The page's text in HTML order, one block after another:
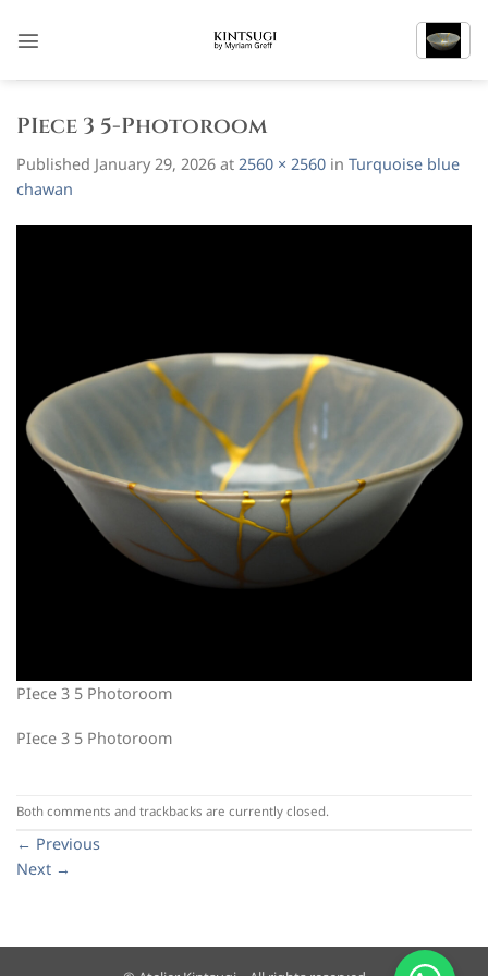
PIece 3 5-Photoroom
Published January 29, 2026 at 2560 × 2560 in Turquoise blue
chawan
PIece 3 5 Photoroom
PIece 3 5 Photoroom
Both comments and trackbacks are currently closed.
← Previous
Next →